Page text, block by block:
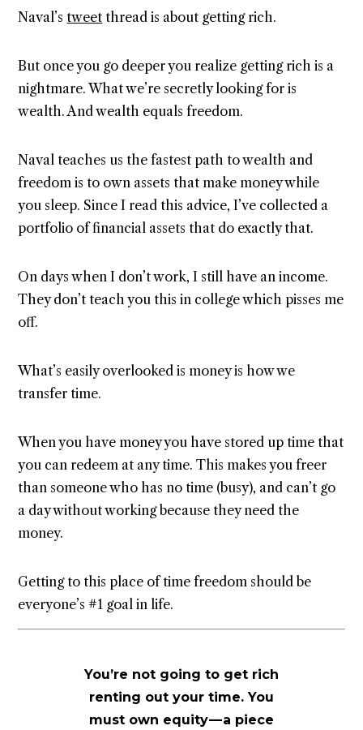
Naval’s tweet thread is about getting rich.
But once you go deeper you realize getting rich is a
nightmare. What we’re secretly looking for is
wealth. And wealth equals freedom.
Naval teaches us the fastest path to wealth and
freedom is to own assets that make money while
you sleep. Since I read this advice, I’ve collected a
portfolio of financial assets that do exactly that.
On days when I don’t work, I still have an income.
They don’t teach you this in college which pisses me
off.
What’s easily overlooked is money is how we
transfer time.
When you have money you have stored up time that
you can redeem at any time. This makes you freer
than someone who has no time (busy), and can’t go
a day without working because they need the
money.
Getting to this place of time freedom should be
everyone’s #1 goal in life.
You’re not going to get rich
renting out your time. You
must own equity — a piece